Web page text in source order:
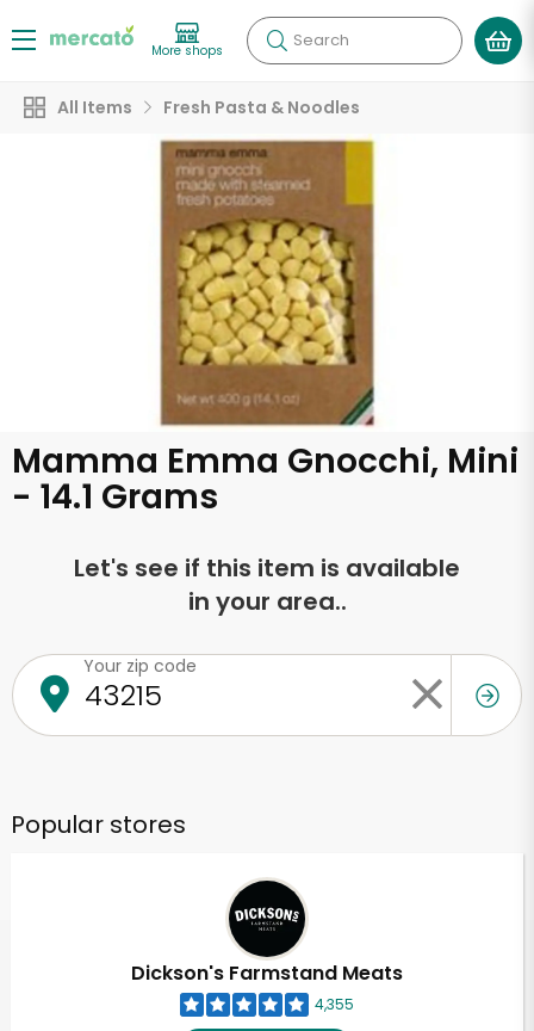
More shops Search
All Items Fresh Pasta & Noodles
Mamma Emma Gnocchi, Mini
- 14.1 Grams
Let's see if this item is available
in your area..
Your zip code
Popular stores
Dickson's Farmstand Meats
4,355